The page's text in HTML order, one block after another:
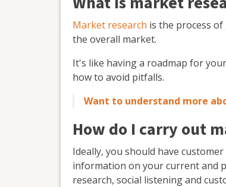
Market research is the process
the overall market.
It's like having a roadmap for
how to avoid pitfalls.
Want to understand more
How do I carry out
Ideally, you should have
information on your current and
research, social listening and